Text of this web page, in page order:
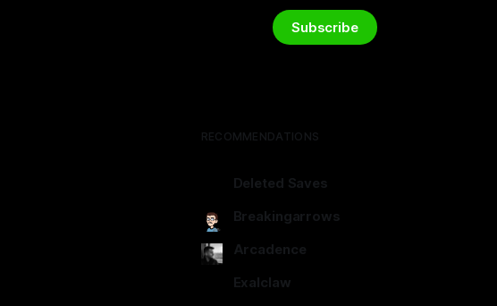
Subscribe
RECOMMENDATIONS
Deleted Saves
Breakingarrows
Arcadence
Exalclaw